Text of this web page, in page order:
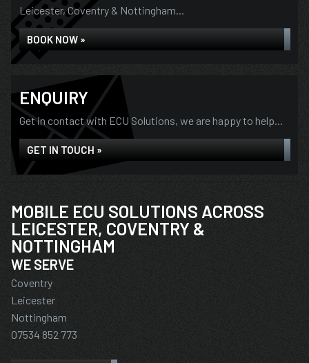
Leicester, Coventry & Nottingham...
BOOK NOW »
ENQUIRY
Get in contact with ECU Solutions, we are happy to help...
GET IN TOUCH »
MOBILE ECU SOLUTIONS ACROSS
LEICESTER, COVENTRY &
NOTTINGHAM
WE SERVE
Coventry
Leicester
Nottingham
07534 852 773